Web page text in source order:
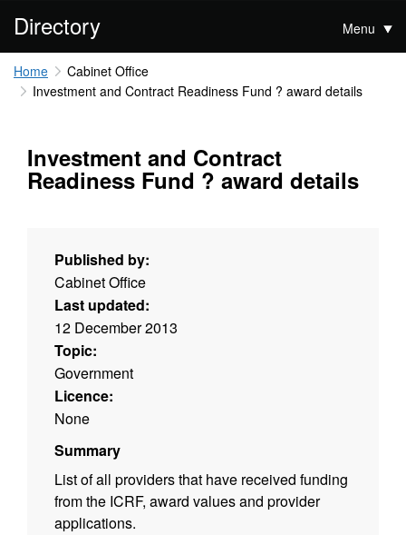
Directory Menu
Home
Cabinet Office
Investment and Contract Readiness Fund ? award details
Investment and Contract
Readiness Fund ? award details
Published by:
Cabinet Office
Last updated:
12 December 2013
Topic:
Government
Licence:
None
Summary
List of all providers that have received funding
from the ICRF, award values and provider
applications.